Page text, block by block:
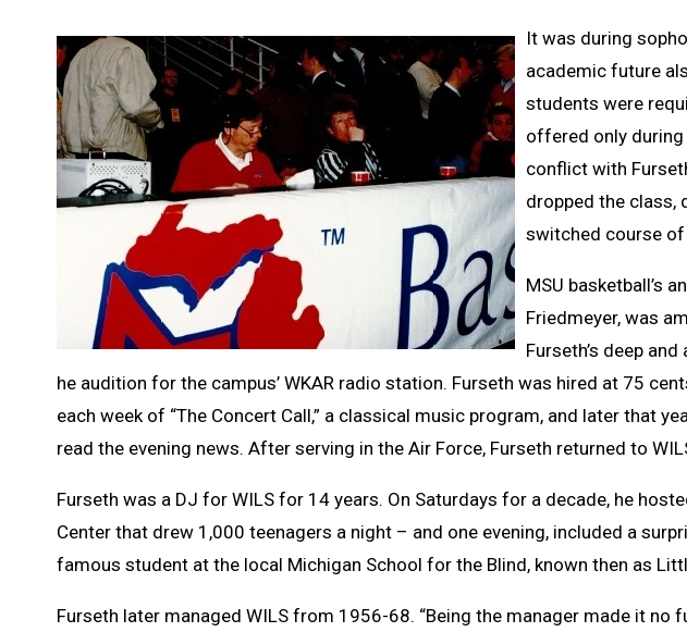
It was during
academic future
students were
offered only
conflict with
dropped the class,
switched course
MSU basketball’s
Friedmeyer, was
Furseth’s deep
he audition for the campus’ WKAR radio station. Furseth was hired at 75
each week of “The Concert Call,” a classical music program, and later that
read the evening news. After serving in the Air Force, Furseth returned to
Furseth was a DJ for WILS for 14 years. On Saturdays for a decade, he
Center that drew 1,000 teenagers a night – and one evening, included a
famous student at the local Michigan School for the Blind, known then as
Furseth later managed WILS from 1956-68. “Being the manager made it no